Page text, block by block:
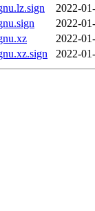
2022-
2022-
2022-
2022-